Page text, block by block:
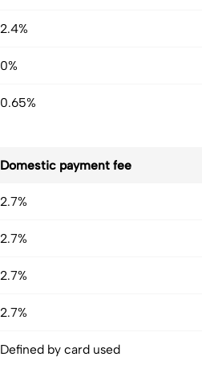
2.4%
0%
0.65%
Domestic payment fee
2.7%
2.7%
2.7%
2.7%
Defined by card used